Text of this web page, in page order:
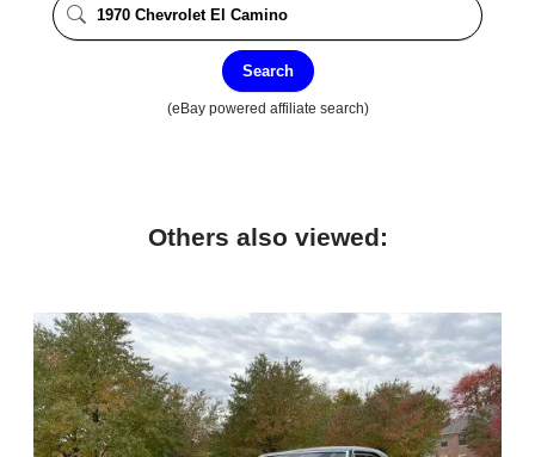
Search
(eBay powered affiliate search)
Others also viewed: